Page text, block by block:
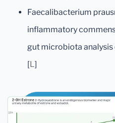
Faecalibacterium
inflammatory
gut microbiota analysis
[L]